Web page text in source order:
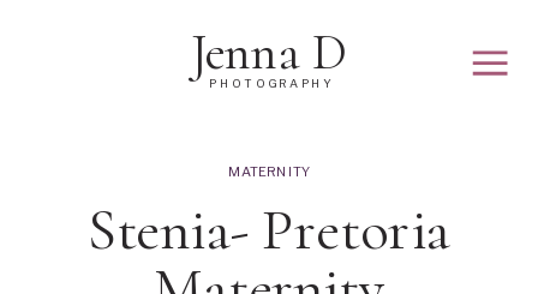
PHOTOGRAPHY
Jenna D
Stenia- Pretoria
MATERNITY